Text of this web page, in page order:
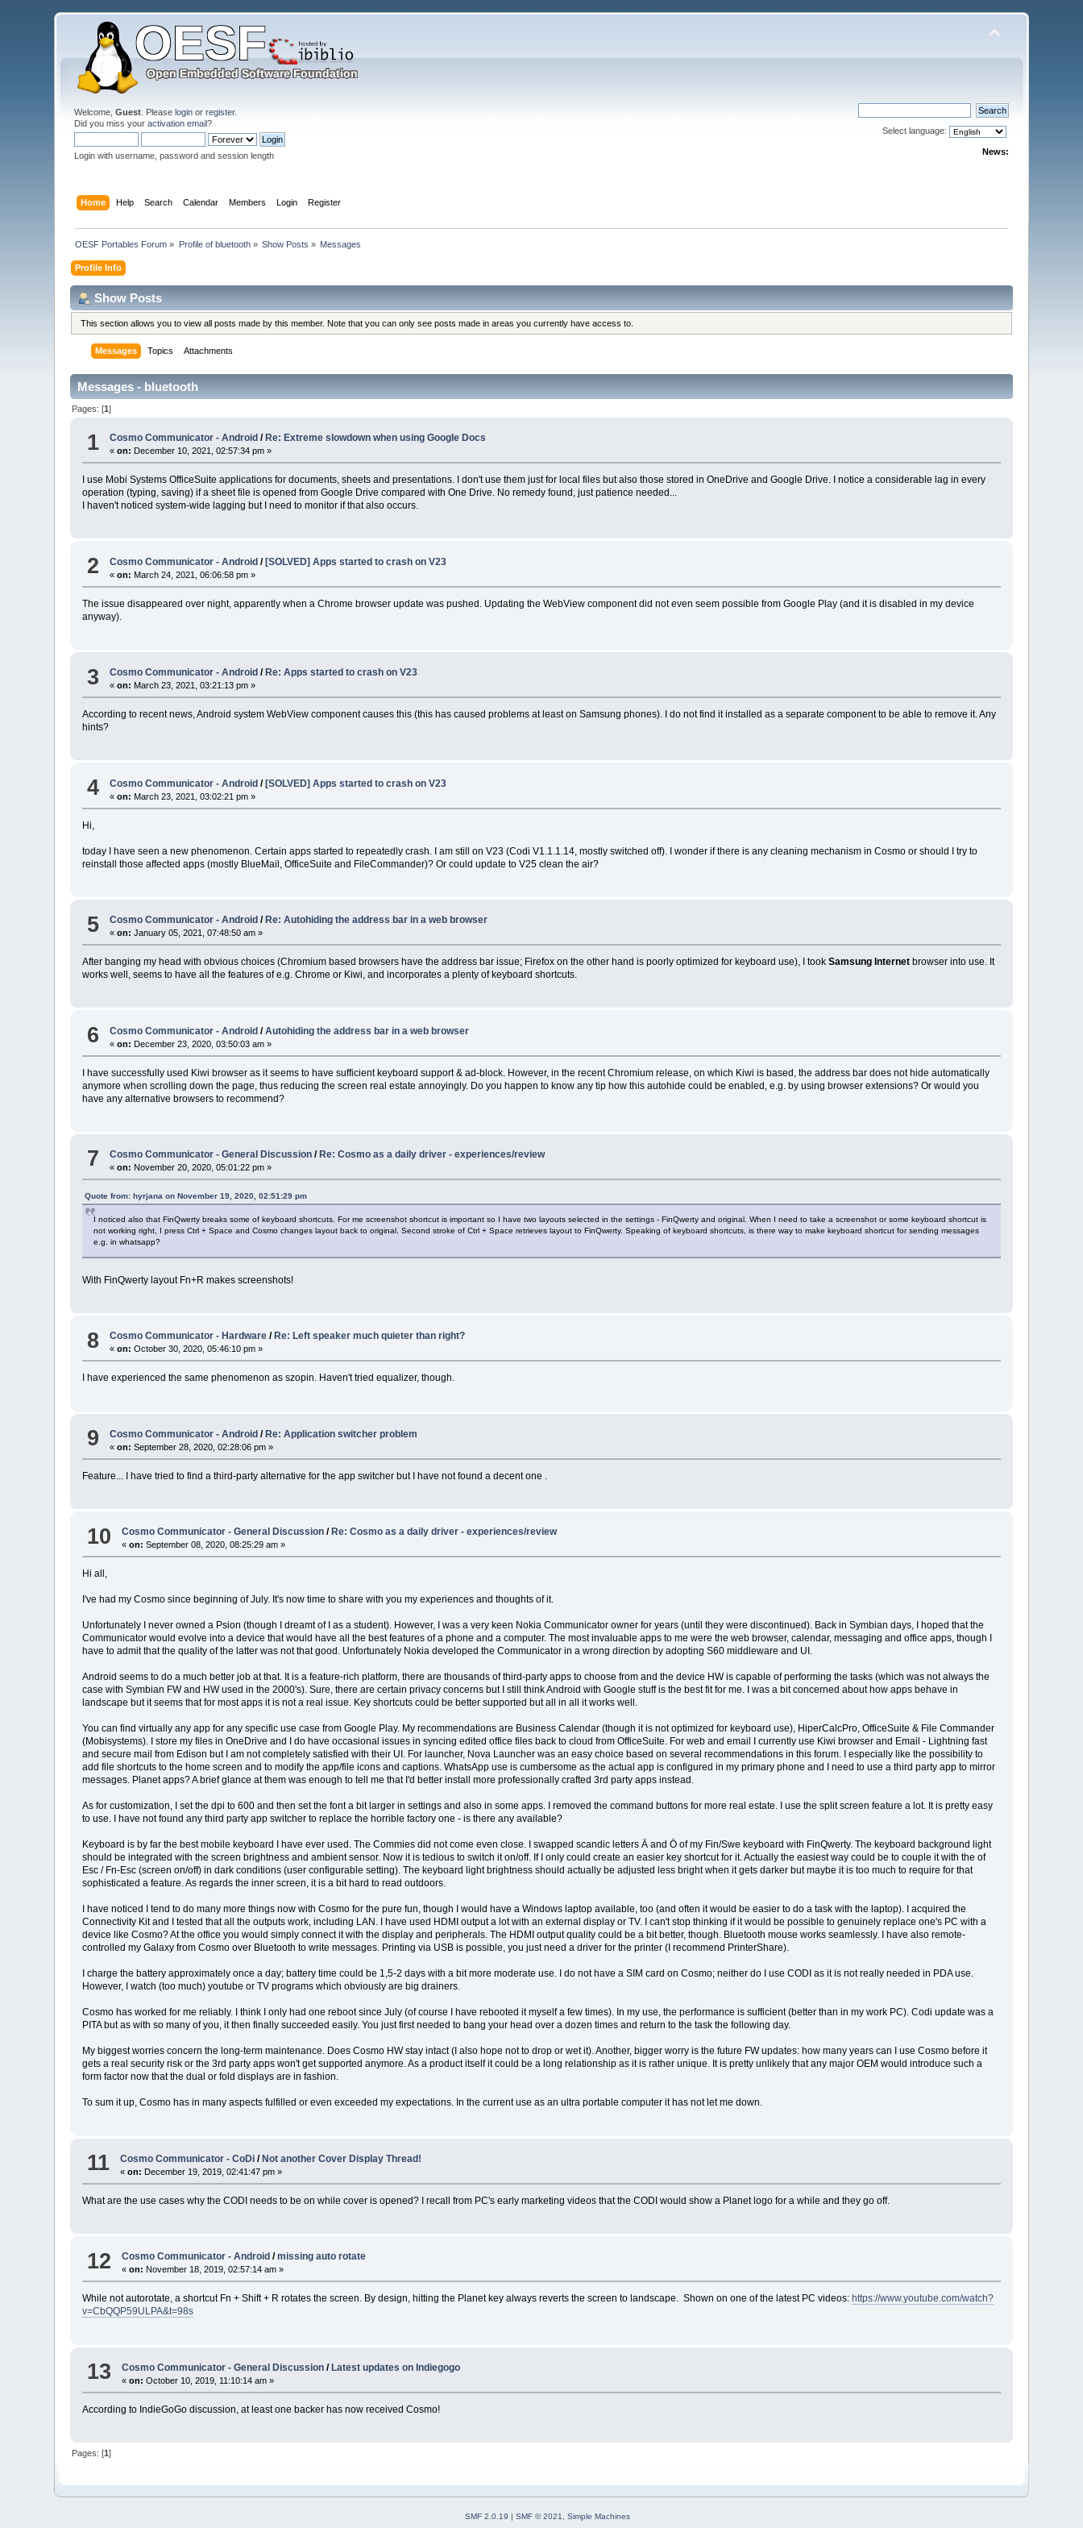
Welcome,Guest . Pleaselogin orregister.
Did you miss youractivation email?
Login with username, password and session length
Select language:
News:
Home Help Search Calendar Members Login Register
OESF Portables Forum » Profile of bluetooth» Show Posts » Messages
Profile Info
Show Posts
This section allows you to view all posts made by this member. Note that you can only see posts made in areas you currently have access to.
Messages Topics Attachments
Messages - bluetooth
Pages: [1]
1 Cosmo Communicator - Android / Re: Extreme slowdown when using Google Docs
«on: December 10, 2021, 02:57:34 pm »
I use Mobi Systems OfficeSuite applications for documents, sheets and presentations. I don't use them just for local files but also those stored in OneDrive and Google Drive. I notice a considerable lag in every
operation (typing, saving) if a sheet file is opened from Google Drive compared with One Drive. No remedy found, just patience needed...
I haven't noticed system-wide lagging but I need to monitor if that also occurs.
2 Cosmo Communicator - Android /[SOLVED] Apps started to crash on V23
«on: March 24, 2021, 06:06:58 pm »
The issue disappeared over night, apparently when a Chrome browser update was pushed. Updating the WebView component did not even seem possible from Google Play (and it is disabled in my device
anyway).
3 Cosmo Communicator - Android / Re: Apps started to crash on V23
«on: March 23, 2021, 03:21:13 pm »
According to recent news, Android system WebView component causes this (this has caused problems at least on Samsung phones). I do not find it installed as a separate component to be able to remove it. Any
hints?
4 Cosmo Communicator - Android /[SOLVED] Apps started to crash on V23
«on: March 23, 2021, 03:02:21 pm »
Hi,
today I have seen a new phenomenon. Certain apps started to repeatedly crash. I am still on V23 (Codi V1.1.1.14, mostly switched off). I wonder if there is any cleaning mechanism in Cosmo or should I try to
reinstall those affected apps (mostly BlueMail, OfficeSuite and FileCommander)? Or could update to V25 clean the air?
5 Cosmo Communicator - Android / Re: Autohiding the address bar in a web browser
«on: January 05, 2021, 07:48:50 am »
After banging my head with obvious choices (Chromium based browsers have the address bar issue; Firefox on the other hand is poorly optimized for keyboard use), I tookSamsung Internet browser into use. It
works well, seems to have all the features of e.g. Chrome or Kiwi, and incorporates a plenty of keyboard shortcuts.
6 Cosmo Communicator - Android /Autohiding the address bar in a web browser
«on: December 23, 2020, 03:50:03 am »
I have successfully used Kiwi browser as it seems to have sufficient keyboard support & ad-block. However, in the recent Chromium release, on which Kiwi is based, the address bar does not hide automatically
anymore when scrolling down the page, thus reducing the screen real estate annoyingly. Do you happen to know any tip how this autohide could be enabled, e.g. by using browser extensions? Or would you
have any alternative browsers to recommend?
7 Cosmo Communicator - General Discussion / Re: Cosmo as a daily driver - experiences/review
«on: November 20, 2020, 05:01:22 pm »
Quote from: hyrjana on November 19, 2020, 02:51:29 pm
I noticed also that FinQwerty breaks some of keyboard shortcuts. For me screenshot shortcut is important so I have two layouts selected in the settings - FinQwerty and original. When I need to take a screenshot or some keyboard shortcut is
not working right, I press Ctrl + Space and Cosmo changes layout back to original. Second stroke of Ctrl + Space retrieves layout to FinQwerty. Speaking of keyboard shortcuts, is there way to make keyboard shortcut for sending messages
e.g. in whatsapp?
With FinQwerty layout Fn+R makes screenshots!
8 Cosmo Communicator - Hardware / Re: Left speaker much quieter than right?
«on: October 30, 2020, 05:46:10 pm »
I have experienced the same phenomenon as szopin. Haven't tried equalizer, though.
9 Cosmo Communicator - Android / Re: Application switcher problem
«on: September 28, 2020, 02:28:06 pm »
Feature... I have tried to find a third-party alternative for the app switcher but I have not found a decent one .
10 Cosmo Communicator - General Discussion / Re: Cosmo as a daily driver - experiences/review
«on: September 08, 2020, 08:25:29 am »
Hi all,
I've had my Cosmo since beginning of July. It's now time to share with you my experiences and thoughts of it.
Unfortunately I never owned a Psion (though I dreamt of I as a student). However, I was a very keen Nokia Communicator owner for years (until they were discontinued). Back in Symbian days, I hoped that the
Communicator would evolve into a device that would have all the best features of a phone and a computer. The most invaluable apps to me were the web browser, calendar, messaging and office apps, though I
have to admit that the quality of the latter was not that good. Unfortunately Nokia developed the Communicator in a wrong direction by adopting S60 middleware and UI.
Android seems to do a much better job at that. It is a feature-rich platform, there are thousands of third-party apps to choose from and the device HW is capable of performing the tasks (which was not always the
case with Symbian FW and HW used in the 2000's). Sure, there are certain privacy concerns but I still think Android with Google stuff is the best fit for me. I was a bit concerned about how apps behave in
landscape but it seems that for most apps it is not a real issue. Key shortcuts could be better supported but all in all it works well.
You can find virtually any app for any specific use case from Google Play. My recommendations are Business Calendar (though it is not optimized for keyboard use), HiperCalcPro, OfficeSuite & File Commander
(Mobisystems). I store my files in OneDrive and I do have occasional issues in syncing edited office files back to cloud from OfficeSuite. For web and email I currently use Kiwi browser and Email - Lightning fast
and secure mail from Edison but I am not completely satisfied with their UI. For launcher, Nova Launcher was an easy choice based on several recommendations in this forum. I especially like the possibility to
add file shortcuts to the home screen and to modify the app/file icons and captions. WhatsApp use is cumbersome as the actual app is configured in my primary phone and I need to use a third party app to mirror
messages. Planet apps? A brief glance at them was enough to tell me that I'd better install more professionally crafted 3rd party apps instead.
As for customization, I set the dpi to 600 and then set the font a bit larger in settings and also in some apps. I removed the command buttons for more real estate. I use the split screen feature a lot. It is pretty easy
to use. I have not found any third party app switcher to replace the horrible factory one - is there any available?
Keyboard is by far the best mobile keyboard I have ever used. The Commies did not come even close. I swapped scandic letters Ä and Ö of my Fin/Swe keyboard with FinQwerty. The keyboard background light
should be integrated with the screen brightness and ambient sensor. Now it is tedious to switch it on/off. If I only could create an easier key shortcut for it. Actually the easiest way could be to couple it with the of
Esc / Fn-Esc (screen on/off) in dark conditions (user configurable setting). The keyboard light brightness should actually be adjusted less bright when it gets darker but maybe it is too much to require for that
sophisticated a feature. As regards the inner screen, it is a bit hard to read outdoors.
I have noticed I tend to do many more things now with Cosmo for the pure fun, though I would have a Windows laptop available, too (and often it would be easier to do a task with the laptop). I acquired the
Connectivity Kit and I tested that all the outputs work, including LAN. I have used HDMI output a lot with an external display or TV. I can't stop thinking if it would be possible to genuinely replace one's PC with a
device like Cosmo? At the office you would simply connect it with the display and peripherals. The HDMI output quality could be a bit better, though. Bluetooth mouse works seamlessly. I have also remote-
controlled my Galaxy from Cosmo over Bluetooth to write messages. Printing via USB is possible, you just need a driver for the printer (I recommend PrinterShare).
I charge the battery approximately once a day; battery time could be 1,5-2 days with a bit more moderate use. I do not have a SIM card on Cosmo; neither do I use CODI as it is not really needed in PDA use.
However, I watch (too much) youtube or TV programs which obviously are big drainers.
Cosmo has worked for me reliably. I think I only had one reboot since July (of course I have rebooted it myself a few times). In my use, the performance is sufficient (better than in my work PC). Codi update was a
PITA but as with so many of you, it then finally succeeded easily. You just first needed to bang your head over a dozen times and return to the task the following day.
My biggest worries concern the long-term maintenance. Does Cosmo HW stay intact (I also hope not to drop or wet it). Another, bigger worry is the future FW updates: how many years can I use Cosmo before it
gets a real security risk or the 3rd party apps won't get supported anymore. As a product itself it could be a long relationship as it is rather unique. It is pretty unlikely that any major OEM would introduce such a
form factor now that the dual or fold displays are in fashion.
To sum it up, Cosmo has in many aspects fulfilled or even exceeded my expectations. In the current use as an ultra portable computer it has not let me down.
11 Cosmo Communicator - CoDi /Not another Cover Display Thread!
«on: December 19, 2019, 02:41:47 pm »
What are the use cases why the CODI needs to be on while cover is opened? I recall from PC's early marketing videos that the CODI would show a Planet logo for a while and they go off.
12 Cosmo Communicator - Android /missing auto rotate
«on: November 18, 2019, 02:57:14 am »
While not autorotate, a shortcut Fn + Shift + R rotates the screen. By design, hitting the Planet key always reverts the screen to landscape. Shown on one of the latest PC videos: https://www.youtube.com/watch?
v=CbQQP59ULPA&t=98s
13 Cosmo Communicator - General Discussion /Latest updates on Indiegogo
«on: October 10, 2019, 11:10:14 am »
According to IndieGoGo discussion, at least one backer has now received Cosmo!
Pages: [1]
SMF 2.0.19 | SMF © 2021 Simple Machines